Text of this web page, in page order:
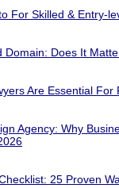
For Skilled & Entry-
Domain: Does It
Are Essential For
Agency: Why
25 Proven